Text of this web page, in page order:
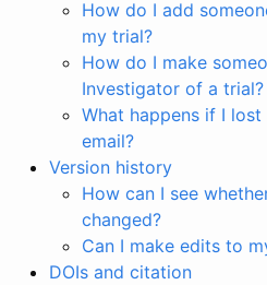
How do I add
my trial?
How do I make
Investigator of a trial?
What happens if I
email?
Version history
How can I see
changed?
Can I make edits to
DOIs and citation